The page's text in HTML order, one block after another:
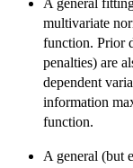
multivariate
function. Prior
penalties) are
dependent
information
function.
A general (but